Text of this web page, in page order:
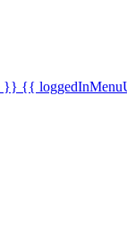
}} {{